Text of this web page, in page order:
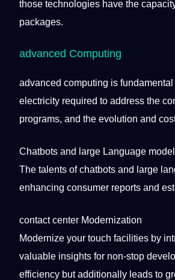
those technologies have the
packages.
advanced Computing
advanced computing is
electricity required to address the
programs, and the evolution and
Chatbots and large Language
The talents of chatbots and large
enhancing consumer reports and
contactcenter Modernization
Modernize your touch facilities by
valuable insights for non-stop
efficiency but additionally leads to